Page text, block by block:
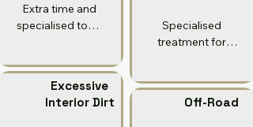
Extra time and
specialised tools
hair from seats
and carpets.
Excessive
Interior Dirt
Specialised
treatment for
upholstery and
fabric.
Off-Road